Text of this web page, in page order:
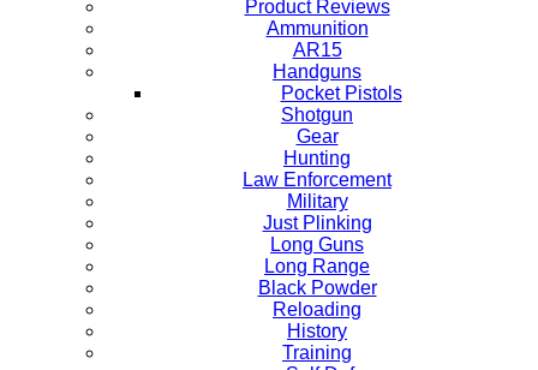
Product Reviews
Ammunition
AR15
Handguns
Pocket Pistols
Shotgun
Gear
Hunting
Law Enforcement
Military
Just Plinking
Long Guns
Long Range
Black Powder
Reloading
History
Training